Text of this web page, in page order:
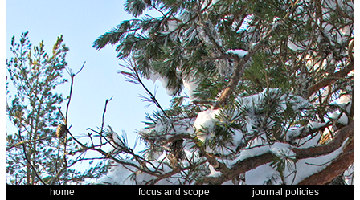
home focus and scope
journal policies